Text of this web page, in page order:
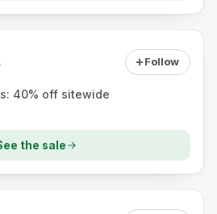
Follow
40% off sitewide
the sale